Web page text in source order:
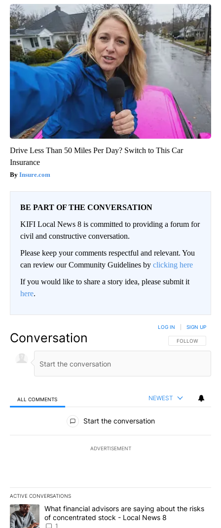
Drive Less Than 50 Miles Per Day? Switch to This Car
Insurance
Insure.com
BE PART OF THE CONVERSATION
KIFI Local News 8 is committed to providing a forum for
civil and constructive conversation.
Please keep your comments respectful and relevant. You
can review our Community Guidelines by clicking here
If you would like to share a story idea, please submit it
here.
Conversation FOLLOW THIS
FOLLOW
LOG IN SIGN UP
ALL COMMENTS NEWEST
All Comments
Start the conversation
ADVERTISEMENT
ACTIVE CONVERSATIONS
The following is a list of the most commented articles in the last
A trending article titled "What financial advisors are saying
What financial advisors are saying about the risks
of concentrated stock - Local News 8
1